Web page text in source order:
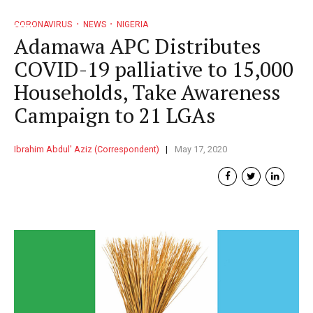
CORONAVIRUS NEWS NIGERIA
Adamawa APC Distributes
COVID-19 palliative to 15,000
Households, Take Awareness
Campaign to 21 LGAs
Ibrahim Abdul' Aziz (Correspondent) May 17, 2020